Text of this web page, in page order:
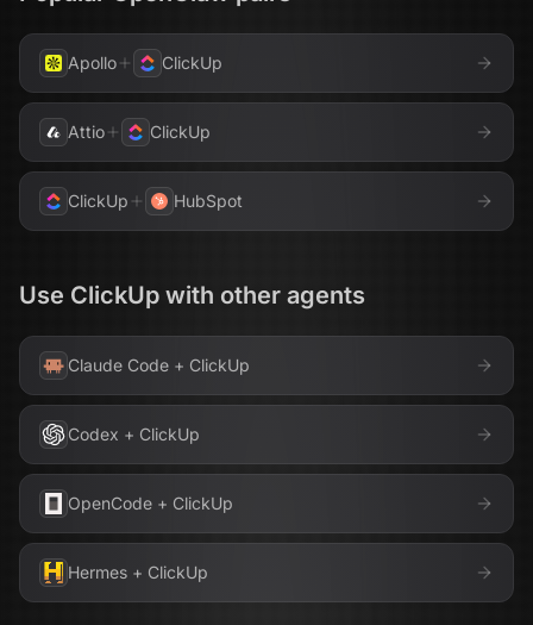
Apollo ClickUp
Attio ClickUp
ClickUp HubSpot
Use ClickUp with other agents
Claude Code + ClickUp
Codex + ClickUp
OpenCode + ClickUp
Hermes + ClickUp